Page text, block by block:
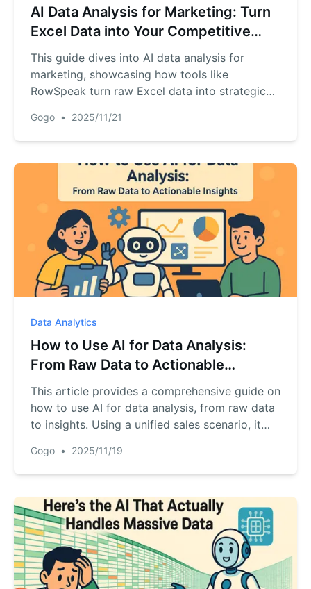
AI Data Analysis for Marketing: Turn
Excel Data into Your Competitive
Edge
This guide dives into AI data analysis for
marketing, showcasing how tools like
RowSpeak turn raw Excel data into strategic
predictive modeling, learn how AI uncovers
customer insights and drives data-driven
Gogo • 2025/11/21
Data Analytics
How to Use AI for Data Analysis:
From Raw Data to Actionable
Insights
This article provides a comprehensive guide on
how to use AI for data analysis, from raw data
to insights. Using a unified sales scenario, it
cleaning, reporting, visualization, and trend
analysis. The key is shifting from complex
Gogo • 2025/11/19